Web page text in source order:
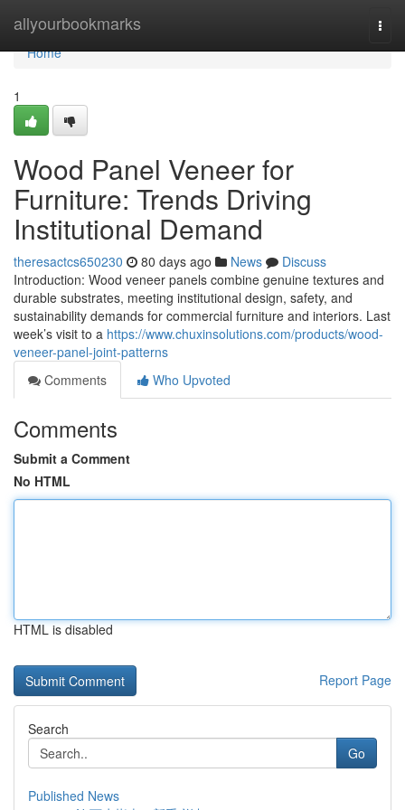
allyourbookmarks
Home
Home
1
Wood Panel Veneer for
Furniture: Trends Driving
Institutional Demand
theresactcs650230 80 days ago News
Discuss
Introduction: Wood veneer panels combine genuine textures and
durable substrates, meeting institutional design, safety, and
sustainability demands for commercial furniture and interiors. Last
week’s visit to a https://www.chuxinsolutions.com/products/wood-
veneer-panel-joint-patterns
Comments
Who Upvoted
Comments
Submit a Comment
No HTML
HTML is disabled
Report Page
Search
Go
Published News